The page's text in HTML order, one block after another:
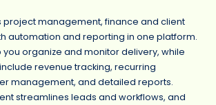
project management, finance and client
automation and reporting in one platform.
you organize and monitor delivery, while
revenue tracking, recurring
management, and detailed reports.
streamlines leads and workflows, and